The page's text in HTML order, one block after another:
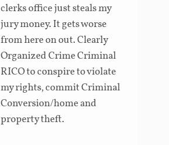
clerks office just steals my
jury money. It gets worse
from here on out. Clearly
Organized Crime Criminal
RICO to conspire to violate
my rights, commit Criminal
Conversion/home and
property theft.